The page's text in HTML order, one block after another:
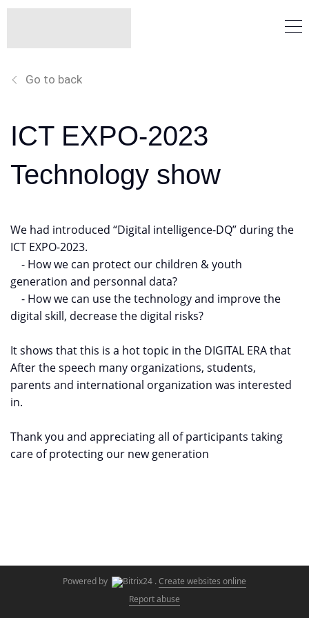
Go to back
ICT EXPO-2023
Technology show
We had introduced “Digital intelligence-DQ” during the
ICT EXPO-2023.
- How we can protect our children & youth
generation and personnal data?
- How we can use the technology and improve the
digital skill, decrease the digital risks?
It shows that this is a hot topic in the DIGITAL ERA that
After the speech many organizations, students,
parents and international organization was interested
in.
Thank you and appreciating all of participants taking
care of protecting our new generation
Powered by .Create websites online
Report abuse